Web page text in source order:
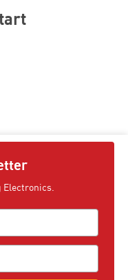
Electronics.